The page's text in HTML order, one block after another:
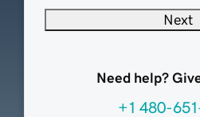
Next
Need help?
+1 480-